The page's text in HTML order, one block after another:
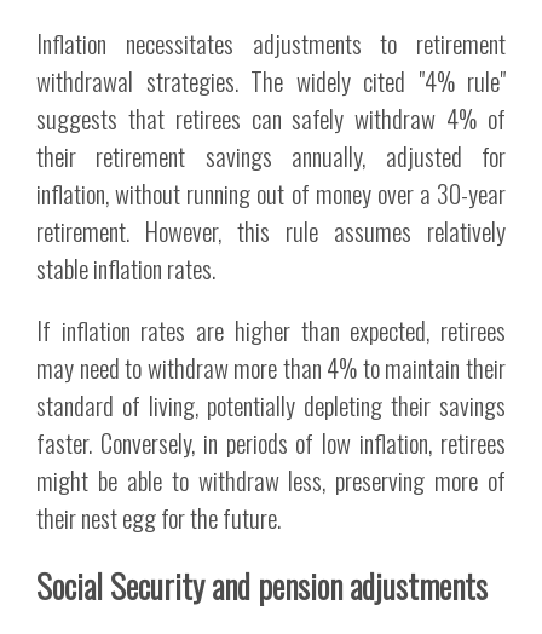
Inflation necessitates adjustments to retirement
withdrawal strategies. The widely cited "4% rule"
suggests that retirees can safely withdraw 4% of
their retirement savings annually, adjusted for
inflation, without running out of money over a 30-year
retirement. However, this rule assumes relatively
stable inflation rates.
If inflation rates are higher than expected, retirees
may need to withdraw more than 4% to maintain their
standard of living, potentially depleting their savings
faster. Conversely, in periods of low inflation, retirees
might be able to withdraw less, preserving more of
their nest egg for the future.
Social Security and pension adjustments